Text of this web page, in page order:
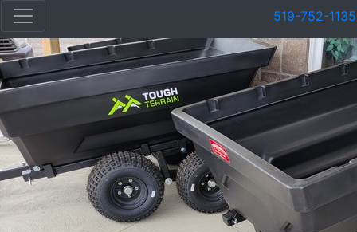
519-752-1135